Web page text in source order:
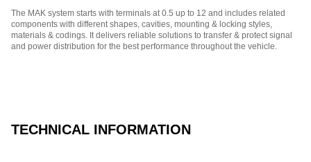
TECHNICAL INFORMATION
The MAK system starts with terminals at 0.5 up to 12 and includes related
components with different shapes, cavities, mounting & locking styles,
materials & codings. It delivers reliable solutions to transfer & protect signal
and power distribution for the best performance throughout the vehicle.